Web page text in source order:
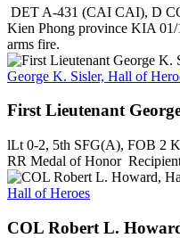
DET A-431 (CAI CAI), D
Kien Phong province KIA 01/
arms fire.
George K. Sisler, Hall of
First Lieutenant
lLt 0-2, 5th SFG(A), FOB 2
RR Medal of Honor
Hall of Heroes
COL Robert L.